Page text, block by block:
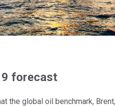
forecast
the global oil benchmark,